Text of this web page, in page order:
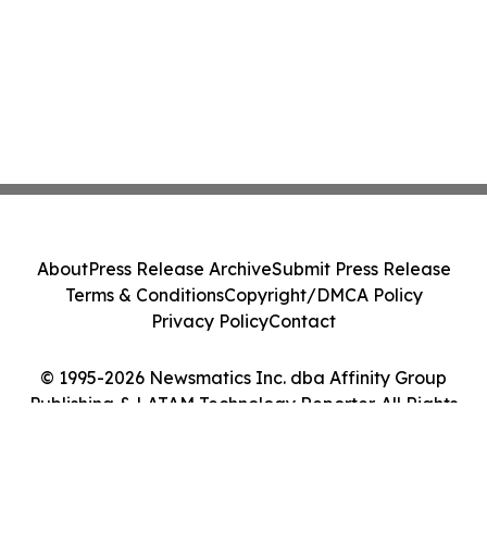
© 1995-2026 Newsmatics Inc. dba Affinity Group
Publishing & LATAM Technology Reporter. All Rights
AboutPress Release ArchiveSubmit Press Release
Terms & ConditionsCopyright/DMCA Policy
Privacy PolicyContact